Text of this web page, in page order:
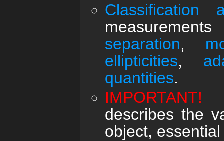
Classification
separation,
ellipticities,
quantities.
IMPORTANT!
describes the
object,